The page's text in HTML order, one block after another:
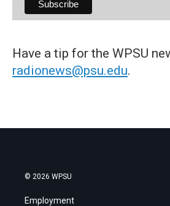
Have a tip for the WPSU
radionews@psu.edu.
© 2026 WPSU
Employment